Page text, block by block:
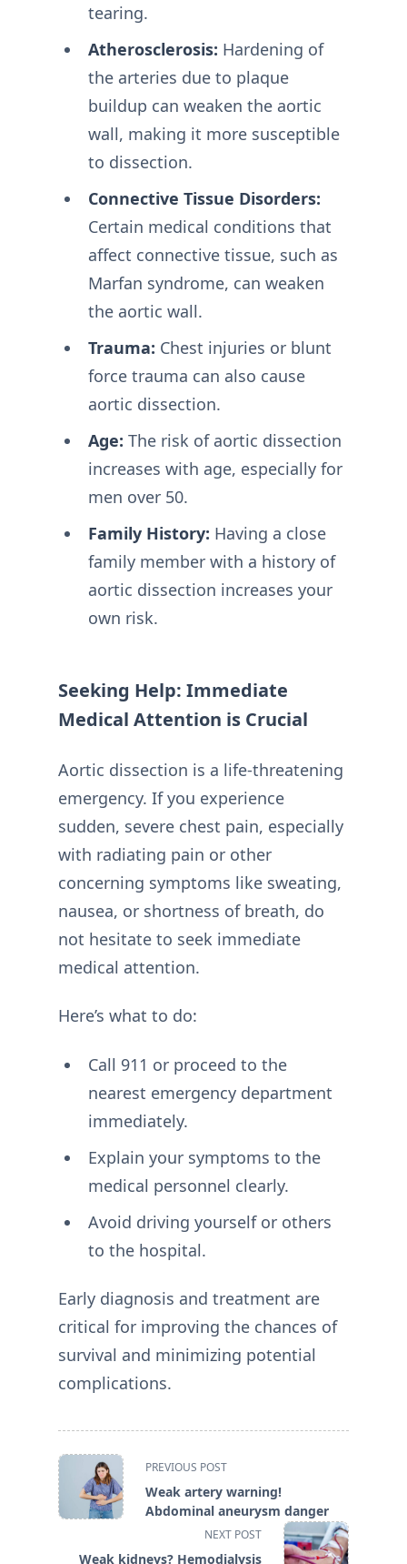
tearing.
Atherosclerosis: Hardening of
the arteries due to plaque
buildup can weaken the aortic
wall, making it more susceptible
to dissection.
Connective Tissue Disorders:
Certain medical conditions that
affect connective tissue, such as
Marfan syndrome, can weaken
the aortic wall.
Trauma: Chest injuries or blunt
force trauma can also cause
aortic dissection.
Age: The risk of aortic dissection
increases with age, especially for
men over 50.
Family History: Having a close
family member with a history of
aortic dissection increases your
own risk.
Seeking Help: Immediate
Medical Attention is Crucial
Aortic dissection is a life-threatening
emergency. If you experience
sudden, severe chest pain, especially
with radiating pain or other
concerning symptoms like sweating,
nausea, or shortness of breath, do
not hesitate to seek immediate
medical attention.
Here’s what to do:
Call 911 or proceed to the
nearest emergency department
immediately.
Explain your symptoms to the
medical personnel clearly.
Avoid driving yourself or others
to the hospital.
Early diagnosis and treatment are
critical for improving the chances of
survival and minimizing potential
complications.
<span
class="nav-
subtitle
reader-
PREVIOUS POST
Weak artery warning!
Abdominal aneurysm danger
NEXT POST
Weak kidneys? Hemodialysis